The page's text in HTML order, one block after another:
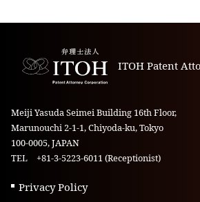
ITOH Patent
Meiji Yasuda Seimei Building 16th Floor,
Marunouchi 2-1-1, Chiyoda-ku, Tokyo
100-0005, JAPAN
TEL +81-3-5223-6011 (Receptionist)
Privacy Policy